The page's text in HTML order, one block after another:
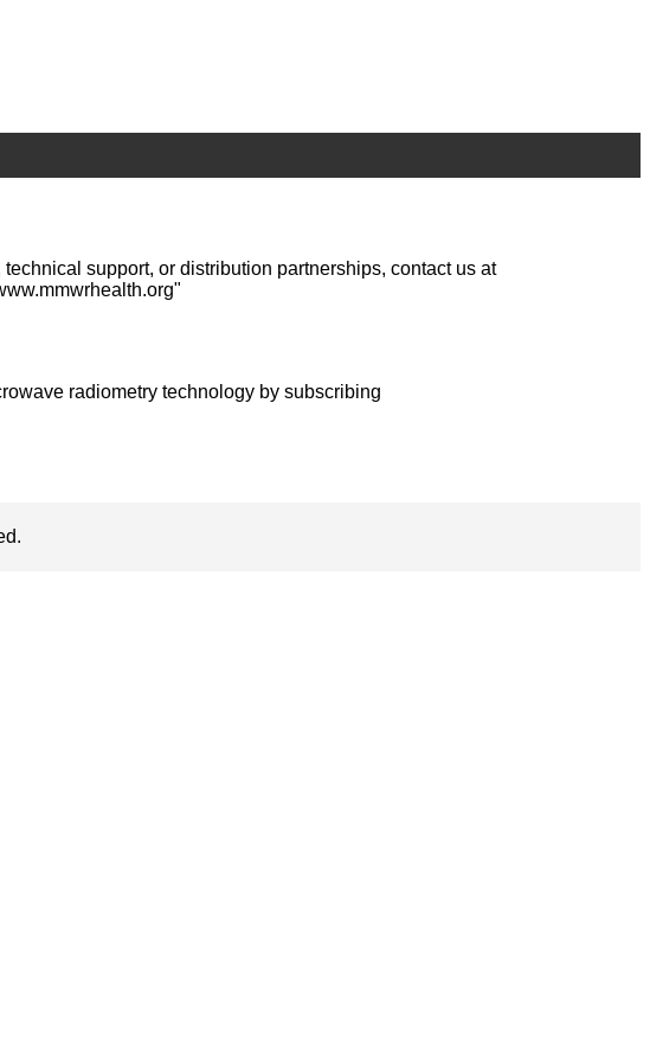
support, or distribution partnerships, contact us at
radiometry technology by subscribing